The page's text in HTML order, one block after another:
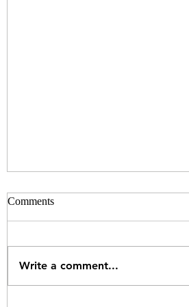
Comments
Write a comment...